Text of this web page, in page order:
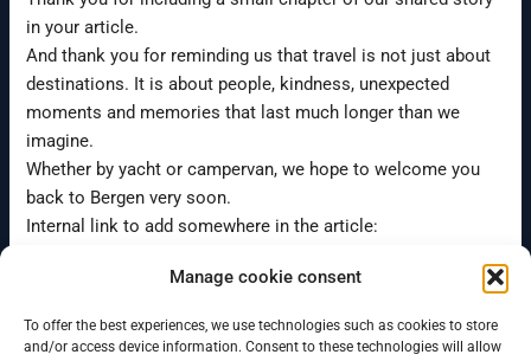
Manage cookie consent
To offer the best experiences, we use technologies such as cookies to store
and/or access device information. Consent to these technologies will allow
in your article.
And thank you for reminding us that travel is not just about
destinations. It is about people, kindness, unexpected
moments and memories that last much longer than we
imagine.
Whether by yacht or campervan, we hope to welcome you
back to Bergen very soon.
Internal link to add somewhere in the article:
←Previous Post Next Post→